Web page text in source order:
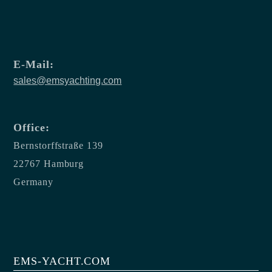
E-Mail:
sales@emsyachting.com
Office:
Bernstorffstraße 139
22767 Hamburg
Germany
EMS-YACHT.COM